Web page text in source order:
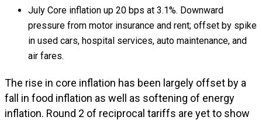
July Core inflation up 20 bps at 3.1%. Downward
pressure from motor insurance and rent; offset by spike
in used cars, hospital services, auto maintenance, and
air fares.
The rise in core inflation has been largely offset by a
fall in food inflation as well as softening of energy
inflation. Round 2 of reciprocal tariffs are yet to show